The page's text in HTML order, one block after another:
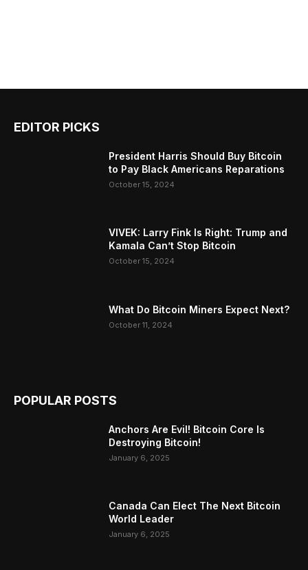
EDITOR PICKS
President Harris Should Buy Bitcoin
to Pay Black Americans Reparations
October 15, 2024
VIVEK: Larry Fink Is Right: Trump and
Kamala Can’t Stop Bitcoin
October 15, 2024
What Do Bitcoin Miners Expect Next?
October 11, 2024
POPULAR POSTS
Anchors Are Evil! Bitcoin Core Is
Destroying Bitcoin!
January 6, 2025
Canada Can Elect The Next Bitcoin
World Leader
January 6, 2025